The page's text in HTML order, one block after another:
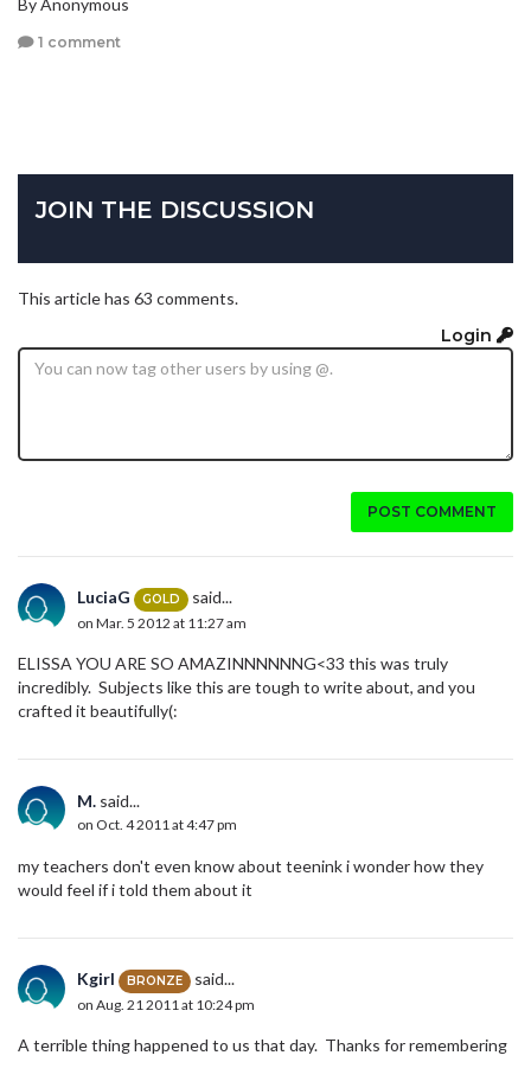
By Anonymous
1 comment
JOIN THE DISCUSSION
This article has 63 comments.
Login
POST COMMENT
LuciaG GOLD said...
on Mar. 5 2012 at 11:27 am
ELISSA YOU ARE SO AMAZINNNNNNG<33 this was truly
incredibly. Subjects like this are tough to write about, and you
crafted it beautifully(:
M. said...
on Oct. 4 2011 at 4:47 pm
my teachers don't even know about teenink i wonder how they
would feel if i told them about it
Kgirl BRONZE said...
on Aug. 21 2011 at 10:24 pm
A terrible thing happened to us that day. Thanks for remembering